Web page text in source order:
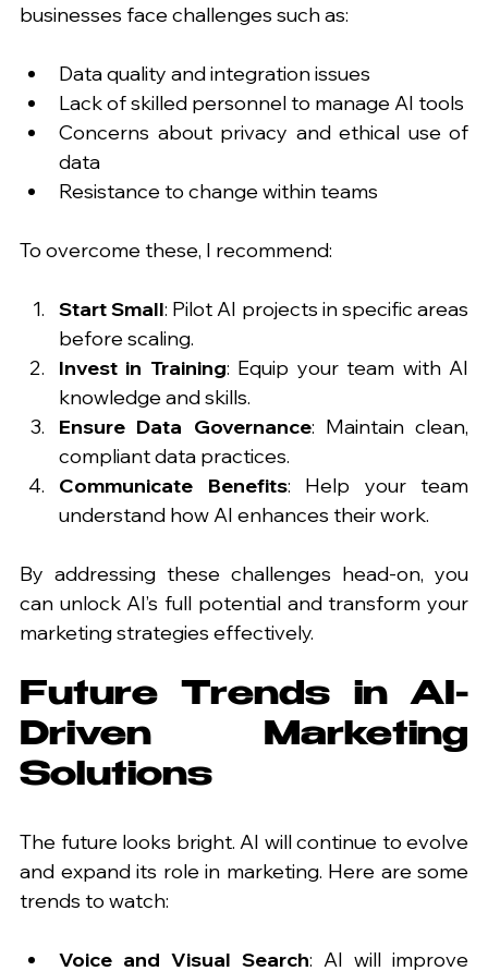
businesses face challenges such as:
Data quality and integration issues
Lack of skilled personnel to manage AI tools
Concerns about privacy and ethical use of
data
Resistance to change within teams
To overcome these, I recommend:
Start Small: Pilot AI projects in specific areas
before scaling.
Invest in Training: Equip your team with AI
knowledge and skills.
Ensure Data Governance: Maintain clean,
compliant data practices.
Communicate Benefits: Help your team
understand how AI enhances their work.
By addressing these challenges head-on, you
can unlock AI’s full potential and transform your
marketing strategies effectively.
Future Trends in AI-
Driven Marketing
Solutions
The future looks bright. AI will continue to evolve
and expand its role in marketing. Here are some
trends to watch:
Voice and Visual Search: AI will improve